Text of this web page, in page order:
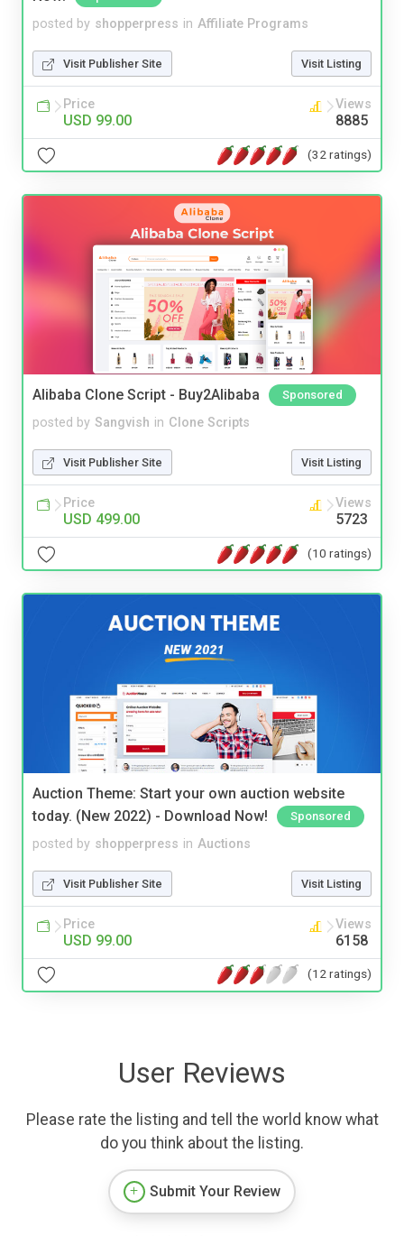
posted by shopperpress in Affiliate Programs
Visit Publisher Site Visit Listing
Price
USD 99.00
Views
8885
(32 ratings)
Alibaba Clone Script - Buy2Alibaba Sponsored
posted by Sangvish in Clone Scripts
Visit Publisher Site Visit Listing
Price
USD 499.00
Views
5723
(10 ratings)
Auction Theme: Start your own auction website
today. (New 2022) - Download Now!
Sponsored
posted by shopperpress in Auctions
Visit Publisher Site Visit Listing
Price
USD 99.00
Views
6158
(12 ratings)
User Reviews
Please rate the listing and tell the world know what
do you think about the listing.
Submit Your Review